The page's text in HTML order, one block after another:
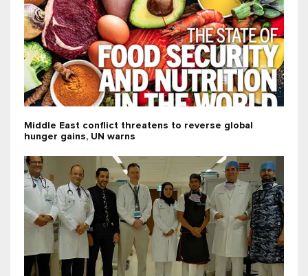
Middle East conflict threatens to reverse global
hunger gains, UN warns